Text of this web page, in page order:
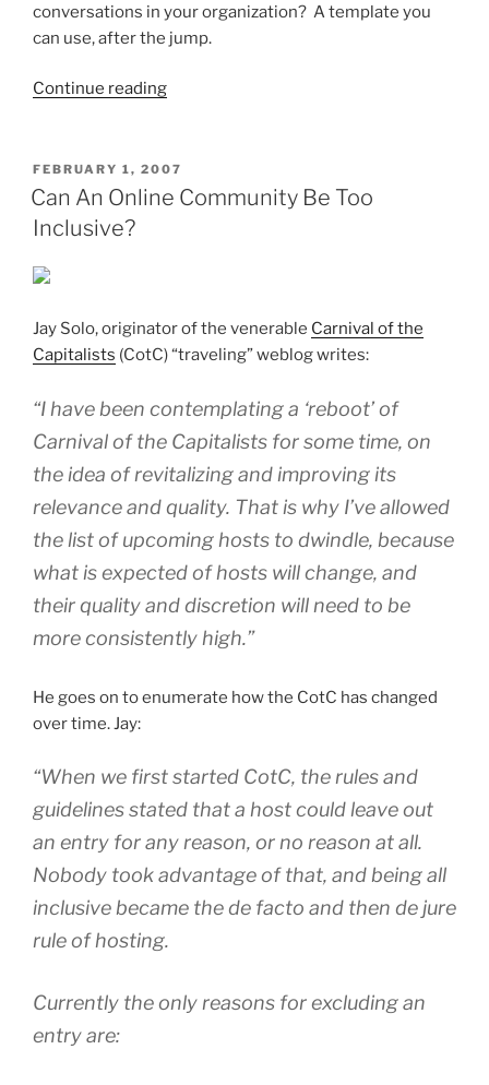
conversations in your organization? A template you
can use, after the jump.
Continue reading“Prerequisites
Up
A
Effort”
POSTED
ON
FEBRUARY 1, 2007
Can An Online Community Be Too
Inclusive?
Jay Solo, originator of the venerable Carnival of the
Capitalists (CotC) “traveling” weblog writes:
“I have been contemplating a ‘reboot’ of
Carnival of the Capitalists for some time, on
the idea of revitalizing and improving its
relevance and quality. That is why I’ve allowed
the list of upcoming hosts to dwindle, because
what is expected of hosts will change, and
their quality and discretion will need to be
more consistently high.”
He goes on to enumerate how the CotC has changed
over time. Jay:
“When we first started CotC, the rules and
guidelines stated that a host could leave out
an entry for any reason, or no reason at all.
Nobody took advantage of that, and being all
inclusive became the de facto and then de jure
rule of hosting.
Currently the only reasons for excluding an
entry are: